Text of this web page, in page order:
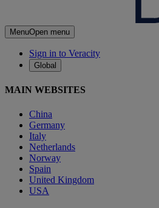
MenuOpen menu
Sign in to Veracity
Global
MAIN WEBSITES
China
Germany
Italy
Netherlands
Norway
Spain
United Kingdom
USA